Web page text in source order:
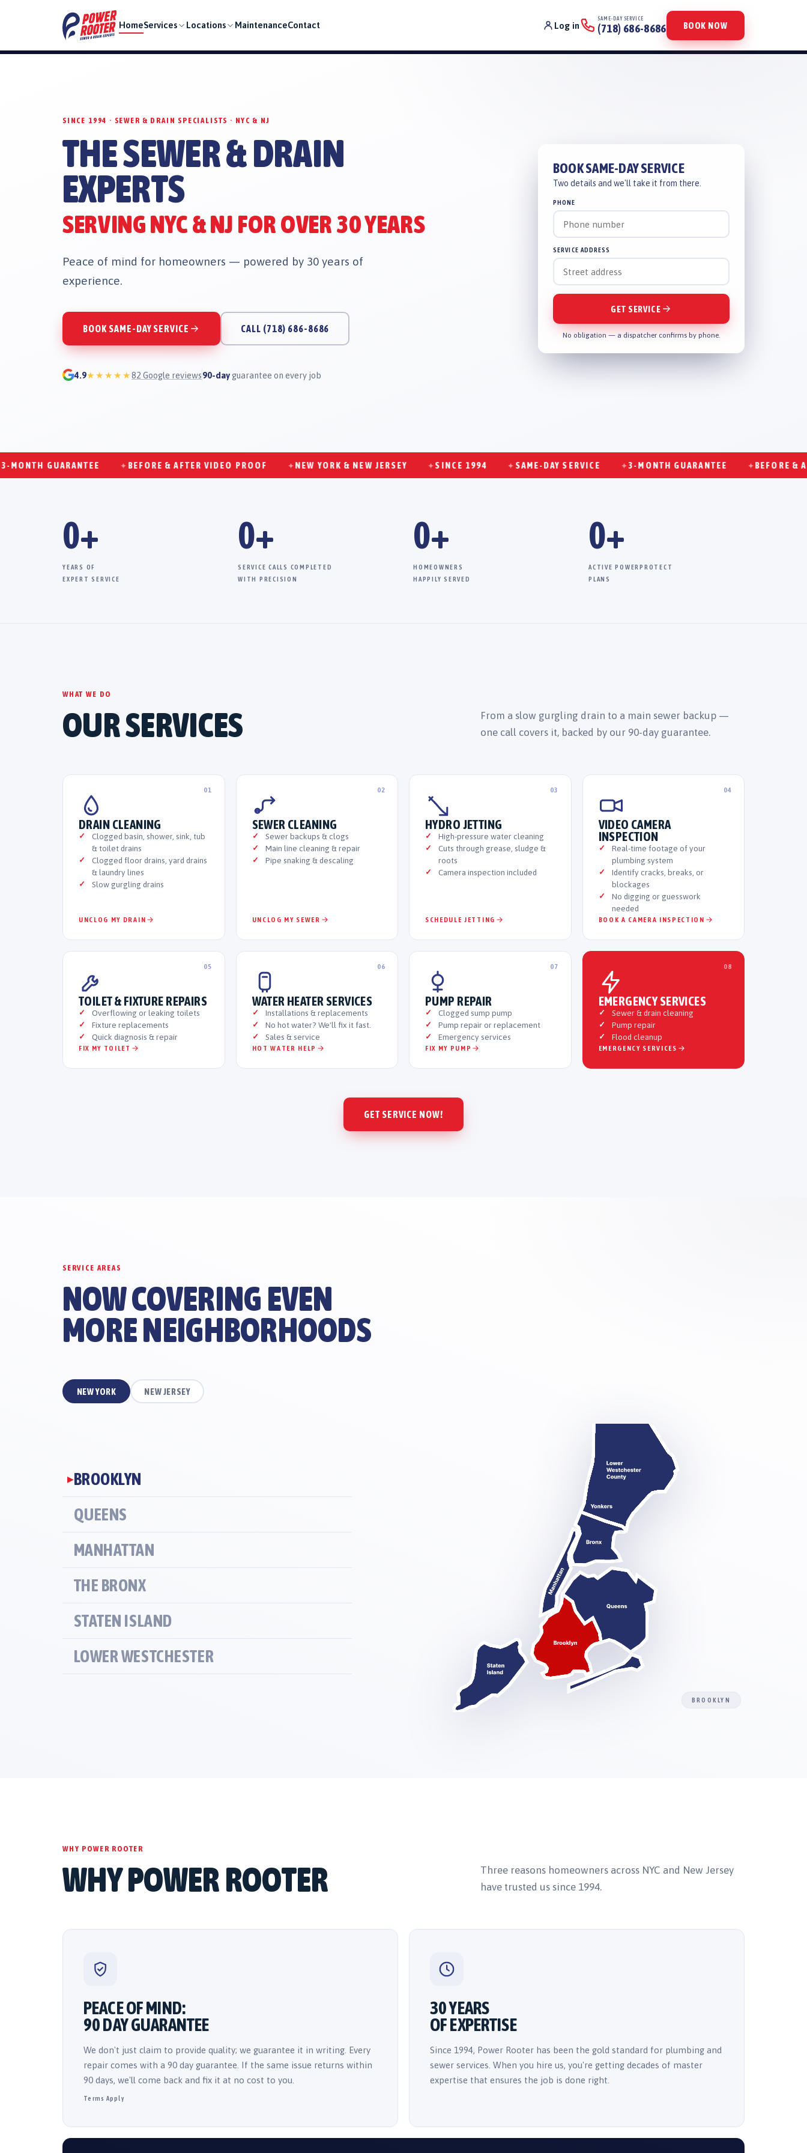
HomeServices Locations MaintenanceContact Log in
SAME-DAY SERVICE
(718) 686-8686 BOOK NOW
SINCE 1994 · SEWER & DRAIN SPECIALISTS · NYC & NJ
THE SEWER & DRAIN
EXPERTS
SERVING NYC & NJ FOR OVER 30 YEARS
Peace of mind for homeowners — powered by 30 years of
experience.
BOOK SAME-DAY SERVICE CALL (718) 686-8686
4.9★★★★★82 Google reviews90-dayguarantee on every job
BOOK SAME-DAY SERVICE
Two details and we'll take it from there.
PHONE
SERVICE ADDRESS
GET SERVICE
No obligation — a dispatcher confirms by phone.
GUARANTEE ✦ BEFORE & AFTER VIDEO PROOF ✦ NEW YORK & NEW JERSEY ✦ SINCE 1994 ✦ SAME-DAY SERVICE ✦ 3-MONTH GUARANTEE ✦ BEFORE &
0+
YEARS OF
EXPERT SERVICE
0+
SERVICE CALLS COMPLETED
WITH PRECISION
0+
HOMEOWNERS
HAPPILY SERVED
0+
ACTIVE POWERPROTECT
PLANS
WHAT WE DO
OUR SERVICES
From a slow gurgling drain to a main sewer backup —
one call covers it, backed by our 90-day guarantee.
01
DRAIN CLEANING
Clogged basin, shower, sink, tub
& toilet drains
Clogged floor drains, yard drains
& laundry lines
Slow gurgling drains
UNCLOG MY DRAIN
02
SEWER CLEANING
Sewer backups & clogs
Main line cleaning & repair
Pipe snaking & descaling
UNCLOG MY SEWER
03
HYDRO JETTING
High-pressure water cleaning
Cuts through grease, sludge &
roots
Camera inspection included
SCHEDULE JETTING
04
VIDEO CAMERA
INSPECTION
Real-time footage of your
plumbing system
Identify cracks, breaks, or
blockages
No digging or guesswork
needed
BOOK A CAMERA INSPECTION
05
TOILET & FIXTURE REPAIRS
Overflowing or leaking toilets
Fixture replacements
Quick diagnosis & repair
FIX MY TOILET
06
WATER HEATER SERVICES
Installations & replacements
No hot water? We'll fix it fast.
Sales & service
HOT WATER HELP
07
PUMP REPAIR
Clogged sump pump
Pump repair or replacement
Emergency services
FIX MY PUMP
08
EMERGENCY SERVICES
Sewer & drain cleaning
Pump repair
Flood cleanup
EMERGENCY SERVICES
GET SERVICE NOW!
SERVICE AREAS
NOW COVERING EVEN
MORE NEIGHBORHOODS
NEW YORK NEW JERSEY
▶BROOKLYN
QUEENS
MANHATTAN
THE BRONX
STATEN ISLAND
LOWER WESTCHESTER
BROOKLYN
WHY POWER ROOTER
WHY POWER ROOTER
Three reasons homeowners across NYC and New Jersey
have trusted us since 1994.
PEACE OF MIND:
90 DAY GUARANTEE
We don't just claim to provide quality; we guarantee it in writing. Every
repair comes with a 90 day guarantee. If the same issue returns within
90 days, we'll come back and fix it at no cost to you.
Terms Apply
30 YEARS
OF EXPERTISE
Since 1994, Power Rooter has been the gold standard for plumbing and
sewer services. When you hire us, you're getting decades of master
expertise that ensures the job is done right.